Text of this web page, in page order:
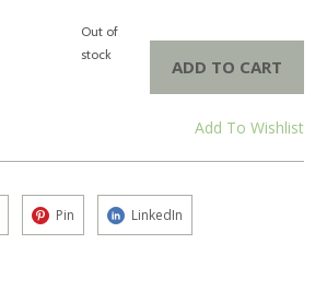
ADD TO CART
Out of
stock
Add To Wishlist
Pin LinkedIn